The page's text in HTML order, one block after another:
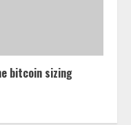
bitcoin sizing